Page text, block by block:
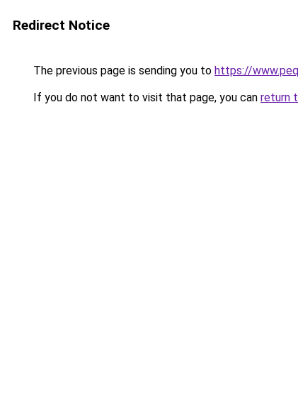
Redirect Notice
The previous page is sending you to https://
If you do not want to visit that page, you can return